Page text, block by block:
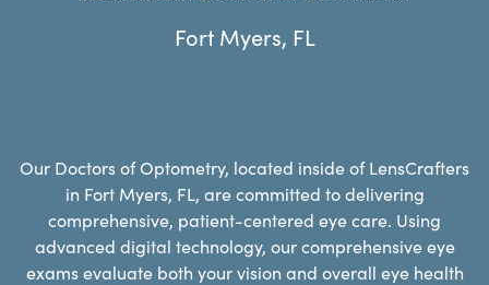
Fort Myers, FL
Our Doctors of Optometry, located inside of LensCrafters
in Fort Myers, FL, are committed to delivering
comprehensive, patient-centered eye care. Using
advanced digital technology, our comprehensive eye
exams evaluate both your vision and overall eye health